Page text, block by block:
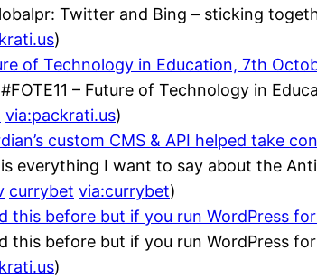
Twitter and Bing – sticking
)
of Technology in Education, 7th
– Future of Technology in
via:packrati.us)
custom CMS & API helped take
everything I want to say about the
currybet via:currybet)
this before but if you run WordPress
this before but if you run WordPress
)